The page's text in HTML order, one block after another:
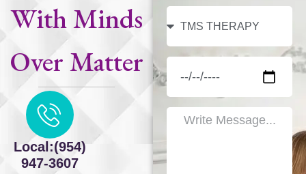
WithMinds
Over Matter
Local:(954)
947-3607